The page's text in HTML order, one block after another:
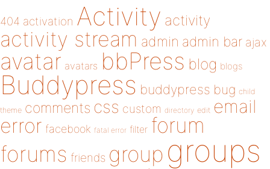
404 activation Activity activity
activity stream admin admin bar ajax
avatar avatars bbPress blog blogs
Buddypress buddypress bug child
theme comments css custom directory edit email
error facebook fatal error filter forum
forums friends group groups